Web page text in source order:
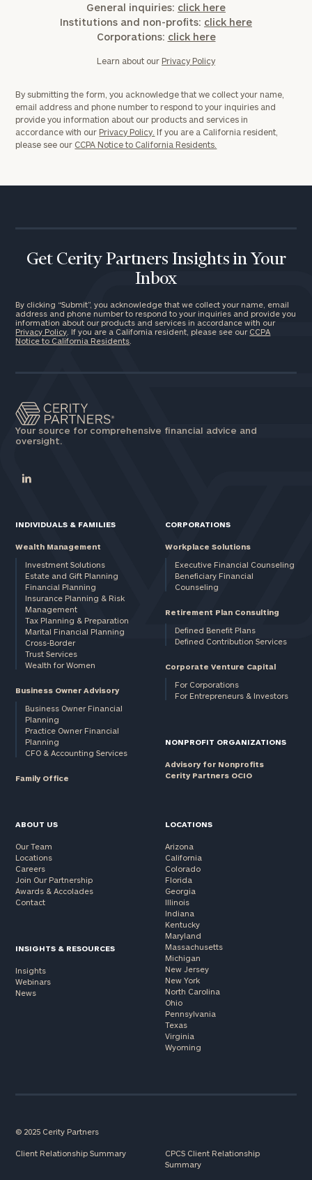
General inquiries: click here
Institutions and non-profits: click here
Corporations: click here
Learn about our Privacy Policy
By submitting the form, you acknowledge that we collect your name,
email address and phone number to respond to your inquiries and
provide you information about our products and services in
accordance with our Privacy Policy. If you are a California resident,
please see our CCPA Notice to California Residents.
Get Cerity Partners Insights in Your
Inbox
By clicking “Submit”, you acknowledge that we collect your name, email
address and phone number to respond to your inquiries and provide you
information about our products and services in accordance with our
Privacy Policy . If you are a California resident, please see our CCPA
Notice to California Residents
Your source for comprehensive financial advice and
oversight.
INDIVIDUALS & FAMILIES
Wealth Management
Investment Solutions
Estate and Gift Planning
Financial Planning
Insurance Planning & Risk
Management
Tax Planning & Preparation
Marital Financial Planning
Cross-Border
Trust Services
Wealth for Women
Business Owner Advisory
Business Owner Financial
Planning
Practice Owner Financial
Planning
CFO & Accounting Services
Family Office
CORPORATIONS
Workplace Solutions
Executive Financial Counseling
Beneficiary Financial
Counseling
Retirement Plan Consulting
Defined Benefit Plans
Defined Contribution Services
Corporate Venture Capital
For Corporations
For Entrepreneurs & Investors
NONPROFIT ORGANIZATIONS
Advisory for Nonprofits
Cerity Partners OCIO
ABOUT US
Our Team
Locations
Careers
Join Our Partnership
Awards & Accolades
Contact
INSIGHTS & RESOURCES
Insights
Webinars
News
LOCATIONS
Arizona
California
Colorado
Florida
Georgia
Illinois
Indiana
Kentucky
Maryland
Massachusetts
Michigan
New Jersey
New York
North Carolina
Ohio
Pennsylvania
Texas
Virginia
Wyoming
© 2025 Cerity Partners
Client Relationship Summary
CPCS Client Relationship
Summary